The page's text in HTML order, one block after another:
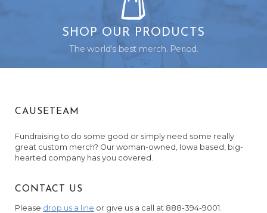
SHOP OUR PRODUCTS
The world's best merch. Period.
CAUSETEAM
Fundraising to do some good or simply need some really
great custom merch? Our woman-owned, Iowa based, big-
hearted company has you covered.
CONTACT US
Please drop us a line or give us a call at 888-394-9001.